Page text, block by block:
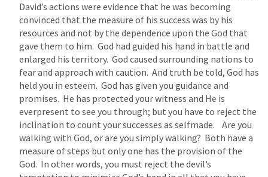
David’s actions were evidence that he was becoming
convinced that the measure of his success was by his
resources and not by the dependence upon the God that
gave them to him.  God had guided his hand in battle and
enlarged his territory.  God caused surrounding nations to
fear and approach with caution.  And truth be told, God has
held you in esteem.  God has given you guidance and
promises.  He has protected your witness and He is
everpresent to see you through; but you have to reject the
inclination to count your successes as selfmade.    Are you
walking with God, or are you simply walking?  Both have a
measure of steps but only one has the provision of the
God.  In other words, you must reject the devil’s